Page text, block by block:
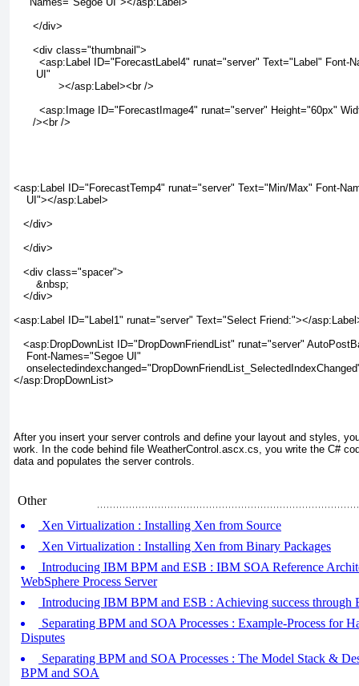
      </div>
      <div class="thumbnail">
<asp:Label ID="ForecastLabel4" runat="server" Text="Label"
       UI"
              ></asp:Label><br />
<asp:Image ID="ForecastImage4" runat="server" Height="60px"
      /><br />
<asp:Label ID="ForecastTemp4" runat="server" Text="Min/Max" Font-
    UI"></asp:Label>
   </div>
   </div>
   <div class="spacer">
       &nbsp;
   </div>
<asp:Label ID="Label1" runat="server" Text="Select Friend:"></
<asp:DropDownList ID="DropDownFriendList" runat="server"
    Font-Names="Segoe UI"
</asp:DropDownList>
After you insert your server controls and define your layout and styles,
work. In the code behind file WeatherControl.ascx.cs , you write the C#
data and populates the server controls.
Other
Xen Virtualization : Installing Xen from Source
Xen Virtualization : Installing Xen from Binary Packages
Introducing IBM BPM and ESB : IBM SOA Reference
WebSphere Process Server
Introducing IBM BPM and ESB : Achieving success through
Separating BPM and SOA Processes : Example-Process for
Disputes
Separating BPM and SOA Processes : The Model Stack &
BPM and SOA